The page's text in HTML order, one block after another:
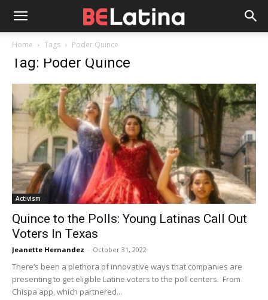
Home Tags Poder Quince
Tag: Poder Quince
Activism
Quince to the Polls: Young Latinas Call Out
Voters In Texas
Jeanette Hernandez - October 31, 2022
There’s been a plethora of innovative ways that companies are
presenting to get eligible Latine voters to the poll centers. From
Chispa app, which partnered...